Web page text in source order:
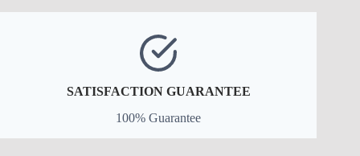
SATISFACTION GUARANTEE
100% Guarantee